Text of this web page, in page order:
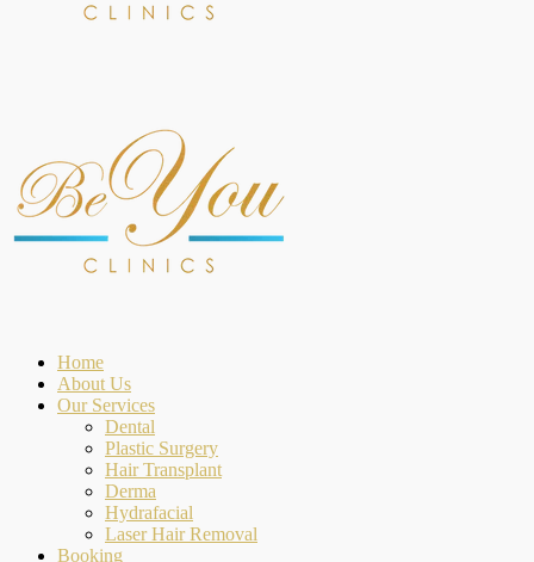
Home
About Us
Our Services
Dental
Plastic Surgery
Hair Transplant
Derma
Hydrafacial
Laser Hair Removal
Booking